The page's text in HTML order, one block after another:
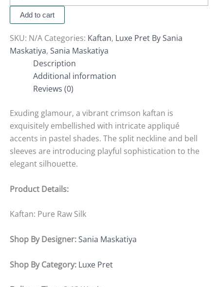
Add to cart
SKU: N/A Categories: Kaftan, Luxe Pret By Sania
Maskatiya, Sania Maskatiya
Description
Additional information
Reviews (0)
Exuding glamour, a vibrant crimson kaftan is
exquisitely embellished with intricate appliqué
accents in pastel shades. The split neckline and bell
sleeves are introducing playful sophistication to the
elegant silhouette.
Product Details:
Kaftan: Pure Raw Silk
Shop By Designer:Sania Maskatiya
Shop By Category: Luxe Pret